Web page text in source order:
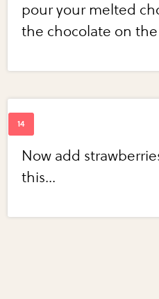
pour your melted
the chocolate on
Now add
this...